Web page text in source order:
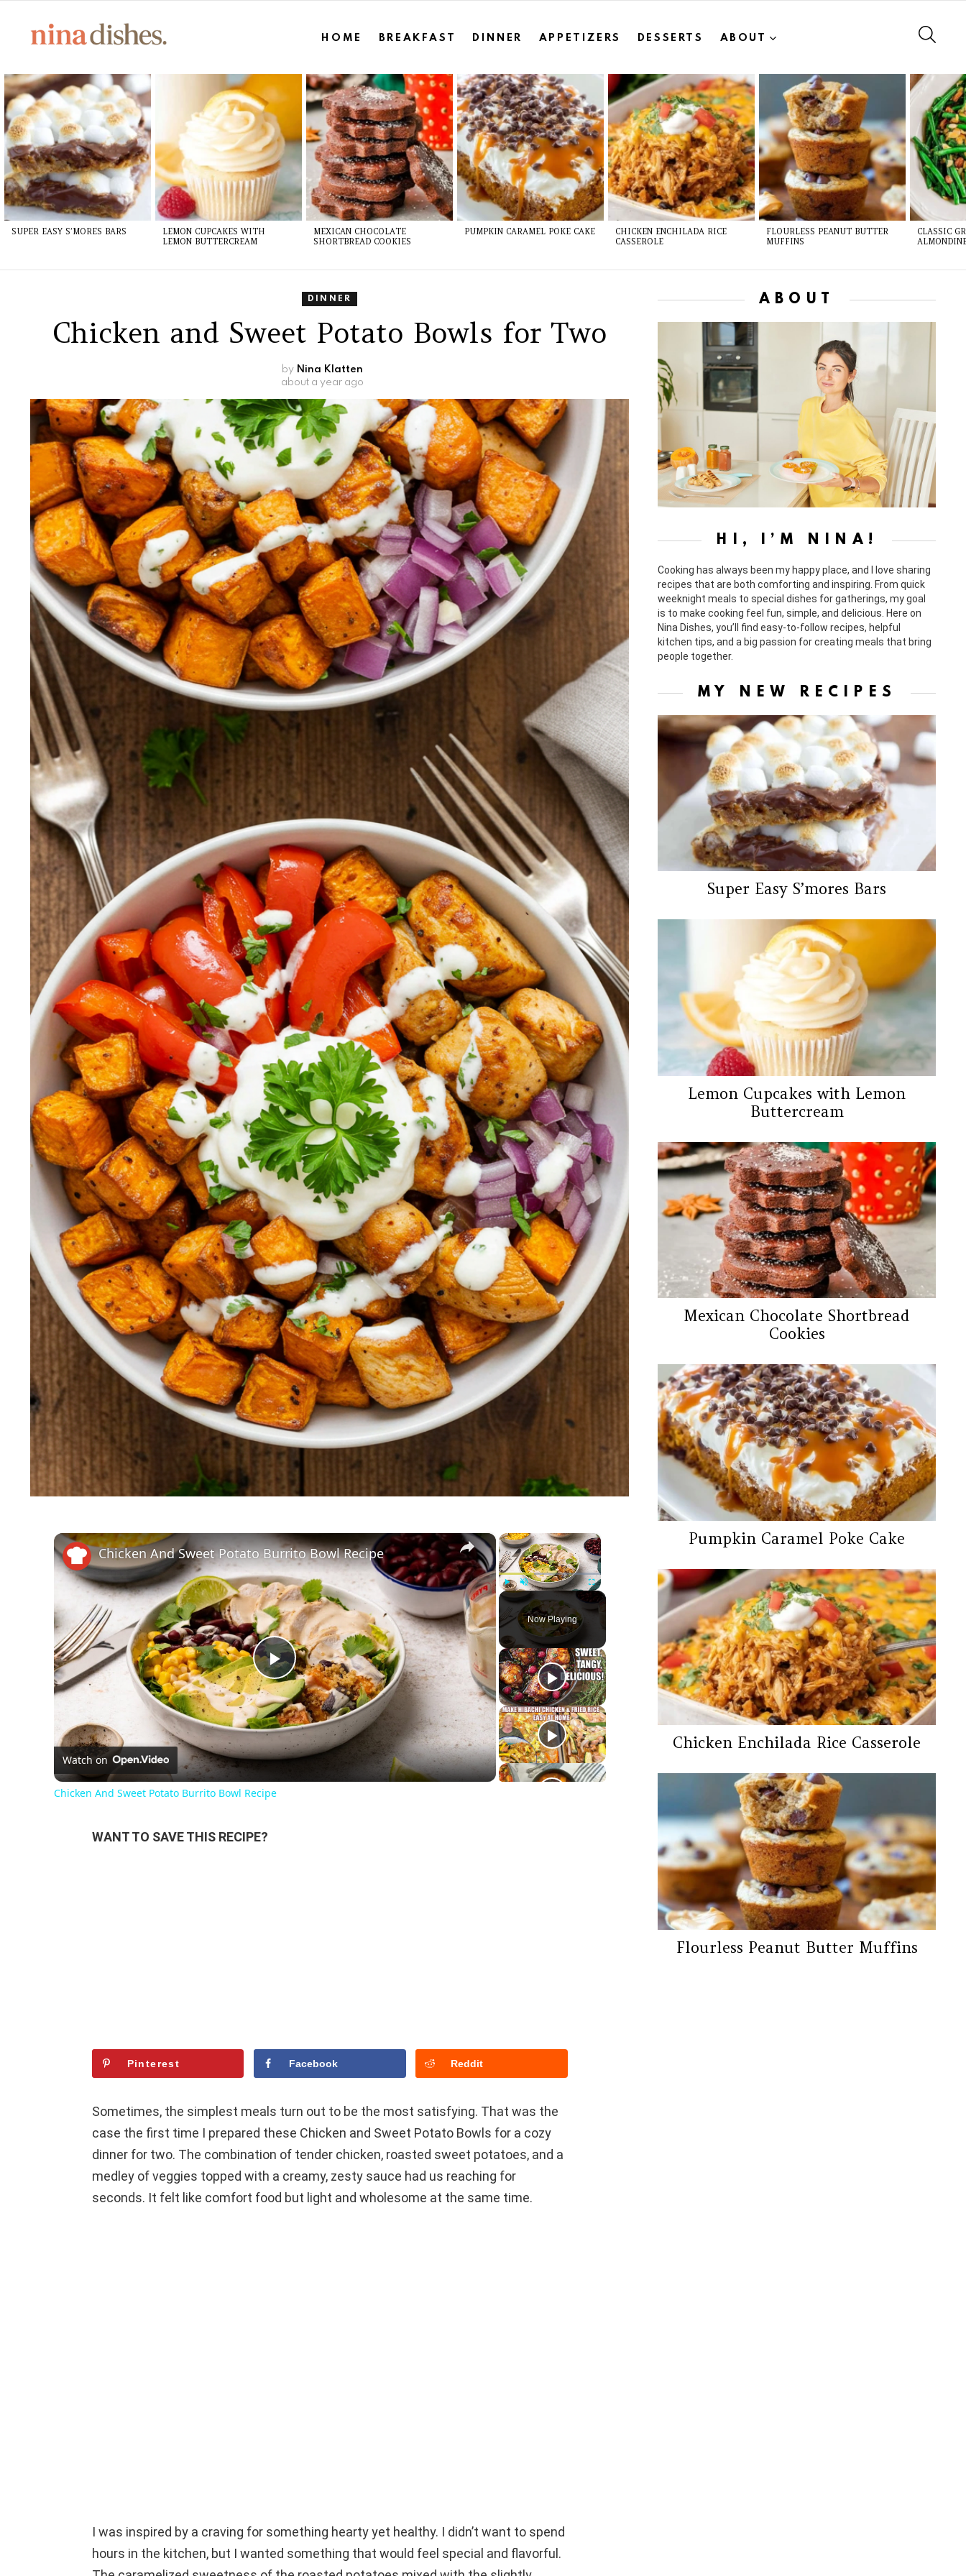
HOME BREAKFAST DINNER APPETIZERS DESSERTS ABOUT
LATEST
STORIES
SUPER EASY S’MORES BARS
LEMON CUPCAKES WITH
LEMON BUTTERCREAM
MEXICAN CHOCOLATE
SHORTBREAD COOKIES
PUMPKIN CARAMEL POKE CAKE
CHICKEN ENCHILADA RICE
CASSEROLE
FLOURLESS PEANUT BUTTER
MUFFINS
CLASSIC
DINNER
Chicken and Sweet Potato Bowls for Two
by Nina Klatten
about a year ago
×
PlayUnmute Fullscreen
Now Playing
×
Play
Video
Chicken And Sweet Potato Burrito Bowl Recipe
Watch on
Chicken And Sweet Potato Burrito Bowl Recipe
WANT TO SAVE THIS RECIPE?
Pinterest Facebook Reddit
Sometimes, the simplest meals turn out to be the most satisfying. That was the
case the first time I prepared these Chicken and Sweet Potato Bowls for a cozy
dinner for two. The combination of tender chicken, roasted sweet potatoes, and a
medley of veggies topped with a creamy, zesty sauce had us reaching for
seconds. It felt like comfort food but light and wholesome at the same time.
I was inspired by a craving for something hearty yet healthy. I didn’t want to spend
hours in the kitchen, but I wanted something that would feel special and flavorful.
ABOUT
HI, I’M NINA!
Cooking has always been my happy place, and I love sharing
recipes that are both comforting and inspiring. From quick
weeknight meals to special dishes for gatherings, my goal
is to make cooking feel fun, simple, and delicious. Here on
Nina Dishes, you’ll find easy-to-follow recipes, helpful
kitchen tips, and a big passion for creating meals that bring
people together.
MY NEW RECIPES
Super Easy S’mores Bars
Lemon Cupcakes with Lemon
Buttercream
Mexican Chocolate Shortbread
Cookies
Pumpkin Caramel Poke Cake
Chicken Enchilada Rice Casserole
Flourless Peanut Butter Muffins